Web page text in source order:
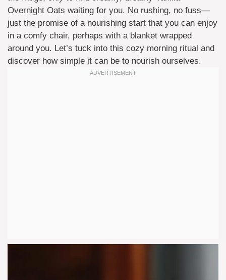
Overnight Oats waiting for you. No rushing, no fuss—
just the promise of a nourishing start that you can enjoy
in a comfy chair, perhaps with a blanket wrapped
around you. Let’s tuck into this cozy morning ritual and
discover how simple it can be to nourish ourselves.